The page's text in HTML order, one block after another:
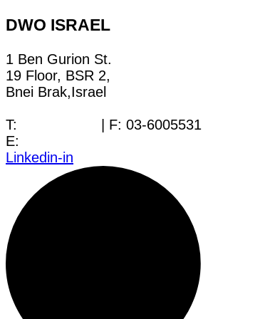
DWO ISRAEL
1 Ben Gurion St.
19 Floor, BSR 2,
Bnei Brak,Israel
T:
| F: 03-6005531
E:
Linkedin-in